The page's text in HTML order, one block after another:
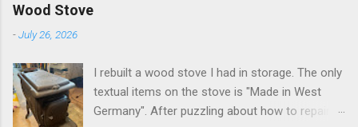
neighborhood are feeding them. I am
questioning whether it is right or wrong. It is not
as simple as what you might initially think. We
Wood Stove
-July 26, 2026
I rebuilt a wood stove I had in storage. The only
textual items on the stove is "Made in West
Germany". After puzzling about how to repair